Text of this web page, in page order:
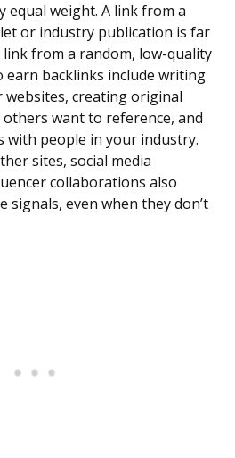
equal weight. A link from a
or industry publication is far
from a random, low-quality
earn backlinks include writing
creating original
want to reference, and
with people in your industry.
sites, social media
collaborations also
even when they don’t